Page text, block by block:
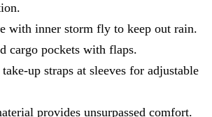
with inner storm fly to keep out rain.
cargo pockets with flaps.
up straps at sleeves for adjustable
provides unsurpassed comfort.